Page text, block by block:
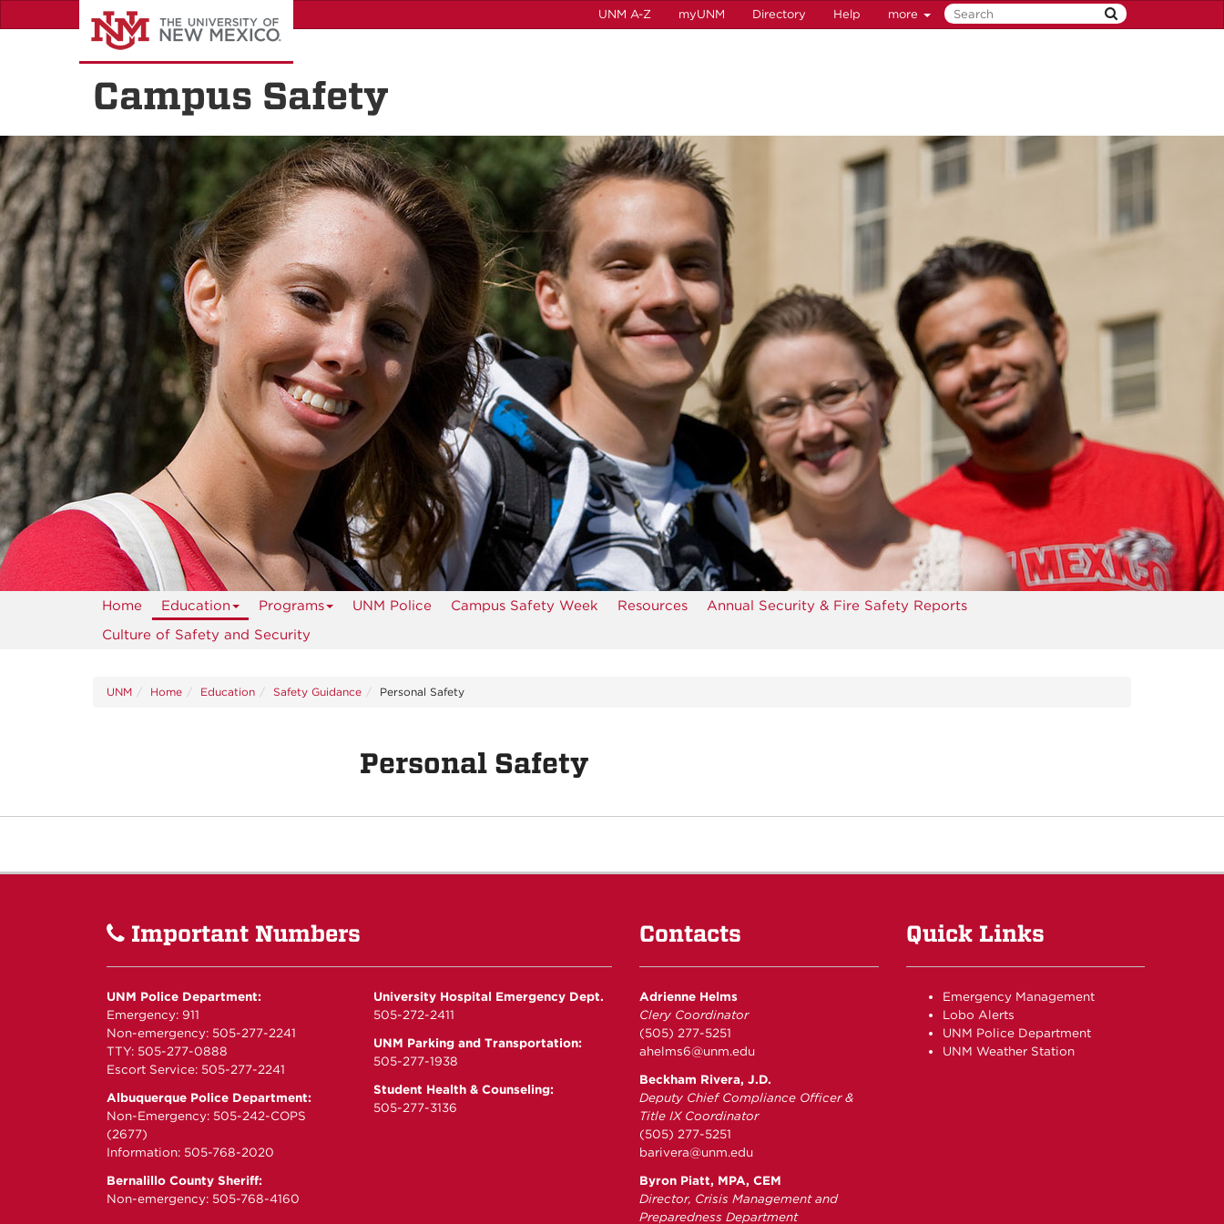
to
UNM A-Z myUNM Directory Help more
Campus Safety
Home Education Programs UNM Police Campus Safety Week Resources
Annual Security & Fire Safety Reports
Culture of Safety and Security
UNM Home Education Safety Guidance Personal Safety
Personal Safety
Important Numbers
UNM Police Department:
Emergency: 911
Non-emergency: 505-277-2241
TTY: 505-277-0888
Escort Service: 505-277-2241
Albuquerque Police Department:
Non-Emergency: 505-242-COPS
(2677)
Information: 505-768-2020
Bernalillo County Sheriff:
Non-emergency: 505-768-4160
University Hospital Emergency Dept.
505-272-2411
UNM Parking and Transportation:
505-277-1938
Student Health & Counseling:
505-277-3136
Contacts
Adrienne Helms
Clery Coordinator
(505) 277-5251
ahelms6@unm.edu
Beckham Rivera, J.D.
Deputy Chief Compliance Officer &
Title IX Coordinator
(505) 277-5251
barivera@unm.edu
Byron Piatt, MPA, CEM
Director, Crisis Management and
Preparedness Department
Quick Links
Emergency Management
Lobo Alerts
UNM Police Department
UNM Weather Station